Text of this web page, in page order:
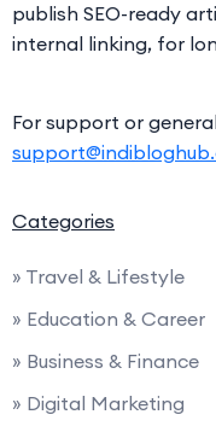
publish SEO-ready
internal linking, for
For support or
Categories
» Travel & Lifestyle
» Education & Career
» Business & Finance
» Digital Marketing